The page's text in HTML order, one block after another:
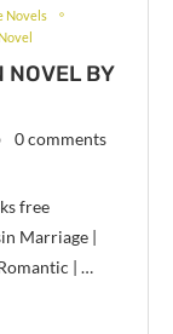
Novels
NOVEL BY
0 comments
free
Marriage |
| …